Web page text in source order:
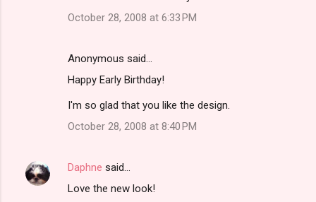
October 28, 2008 at 6:33 PM
Anonymous said…
Happy Early Birthday!
I'm so glad that you like the design.
October 28, 2008 at 8:40 PM
Daphne said…
Love the new look!